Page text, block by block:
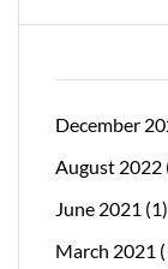
December
August 2022
June 2021 (1)
March 2021